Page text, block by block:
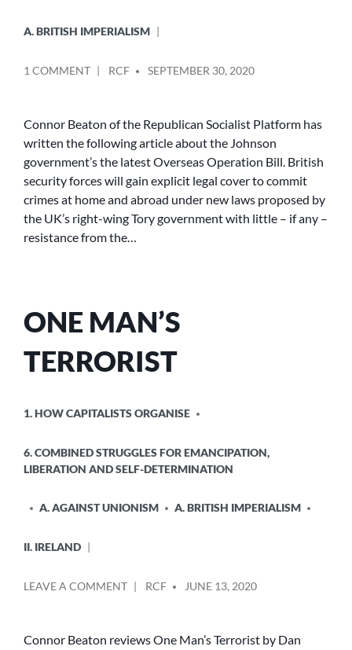
A. BRITISH IMPERIALISM
1 COMMENTON
IMPUNITY
BRITISH
SECURITY
FORCES
IN
LAW
BY
RCF SEPTEMBER 30, 2020
Connor Beaton of the Republican Socialist Platform has
written the following article about the Johnson
government’s the latest Overseas Operation Bill. British
security forces will gain explicit legal cover to commit
crimes at home and abroad under new laws proposed by
the UK’s right-wing Tory government with little – if any –
resistance from the…
ONE MAN’S
TERRORIST
IN
1. HOW CAPITALISTS ORGANISE
6. COMBINED STRUGGLES FOR EMANCIPATION,
LIBERATION AND SELF-DETERMINATION
A. AGAINST UNIONISM A. BRITISH IMPERIALISM
II. IRELAND
LEAVE A COMMENTON
TERRORIST
BY
RCF JUNE 13, 2020
Connor Beaton reviews One Man’s Terrorist by Dan